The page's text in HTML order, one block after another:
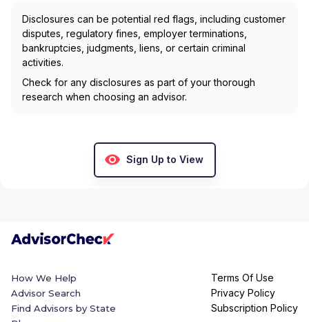
Disclosures can be potential red flags, including customer
disputes, regulatory fines, employer terminations,
bankruptcies, judgments, liens, or certain criminal
activities.
Check for any disclosures as part of your thorough
research when choosing an advisor.
Sign Up to View
How We Help
Advisor Search
Find Advisors by State
Terms Of Use
Privacy Policy
Subscription Policy